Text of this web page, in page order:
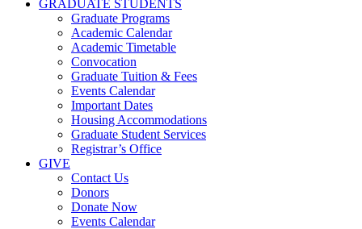
GRADUATE STUDENTS
Graduate Programs
Academic Calendar
Academic Timetable
Convocation
Graduate Tuition & Fees
Events Calendar
Important Dates
Housing Accommodations
Graduate Student Services
Registrar’s Office
GIVE
Contact Us
Donors
Donate Now
Events Calendar